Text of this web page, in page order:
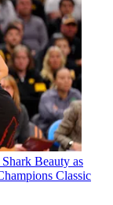
Beauty as
Classic